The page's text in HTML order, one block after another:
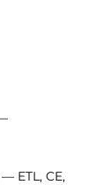
ETL, CE,